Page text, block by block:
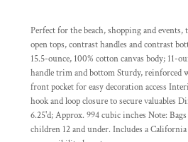
Perfect for the beach, shopping and events,
open tops, contrast handles and contrast
15.5-ounce, 100% cotton canvas body; 11-
handle trim and bottom Sturdy, reinforced
front pocket for easy decoration access
hook and loop closure to secure valuables
6.25'd; Approx. 994 cubic inches Note:
children 12 and under. Includes a